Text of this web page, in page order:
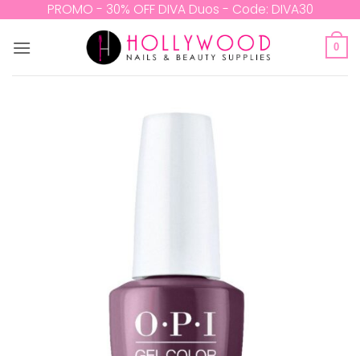
content
PROMO - 30% OFF DIVA Duos - Code: DIVA30
0